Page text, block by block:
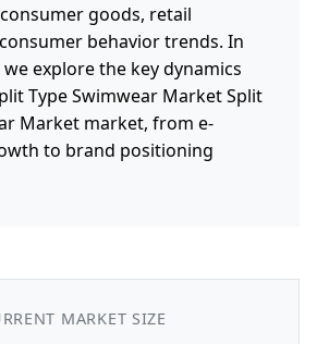
goods, retail
behavior trends. In
explore the key dynamics
Type Swimwear Market Split
Market market, from e-
to brand positioning
MARKET SIZE